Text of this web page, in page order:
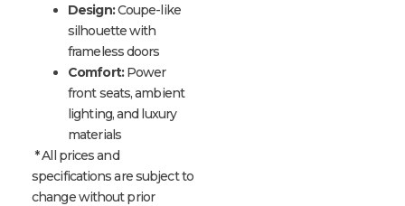
Design:Coupe-like
silhouette with
frameless doors
Comfort:Power
front seats, ambient
lighting, and luxury
materials
* All prices and
specifications are subject to
change without prior